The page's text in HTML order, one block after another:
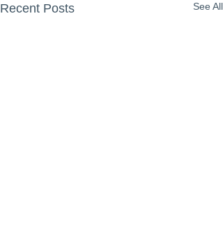
Recent Posts See All